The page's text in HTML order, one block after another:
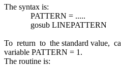
The syntax is:
PATTERN = .....
gosub LINEPATTERN
To return to the standard value,
variable PATTERN = 1.
The routine is: